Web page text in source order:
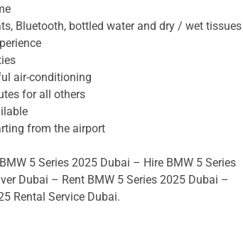
Bluetooth, bottled water and dry / wet tissues
air-conditioning
for all others
from the airport
5 Series 2025 Dubai – Hire BMW 5 Series
Dubai – Rent BMW 5 Series 2025 Dubai –
Rental Service Dubai.